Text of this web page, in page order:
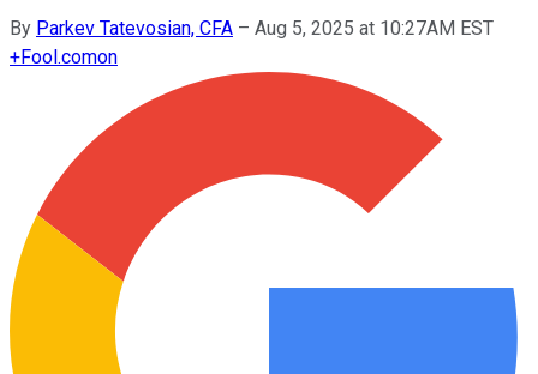
By Parkev Tatevosian, CFA – Aug 5, 2025 at 10:27AM EST
+Fool.comon